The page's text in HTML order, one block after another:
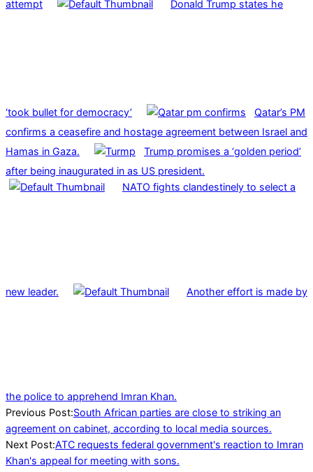
attempt Donald Trump states he
‘took bullet for democracy’
Qatar’s PM
confirms a ceasefire and hostage agreement between Israel and
Hamas in Gaza.
Trump promises a ‘golden period’
after being inaugurated in as US president.
NATO fights clandestinely to select a
new leader. Another effort is made by
the police to apprehend Imran Khan.
2024-
06-
30
Previous Post:South African parties are close to striking an
agreement on cabinet, according to local media sources.
Next Post:ATC requests federal government's reaction to Imran
Khan's appeal for meeting with sons.